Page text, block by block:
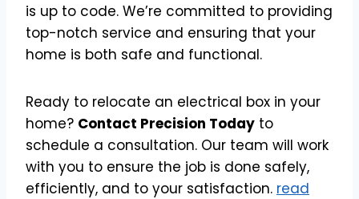
is up to code. We’re committed to providing
top-notch service and ensuring that your
home is both safe and functional.
Ready to relocate an electrical box in your
home? Contact Precision Today to
schedule a consultation. Our team will work
with you to ensure the job is done safely,
efficiently, and to your satisfaction. read